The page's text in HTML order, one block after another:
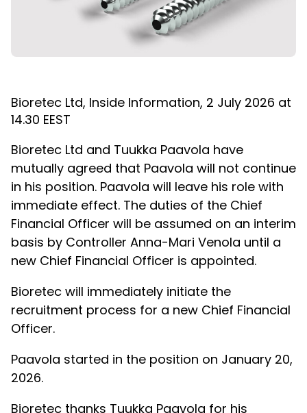
Bioretec Ltd, Inside Information, 2 July 2026 at
14.30 EEST
Bioretec Ltd and Tuukka Paavola have
mutually agreed that Paavola will not continue
in his position. Paavola will leave his role with
immediate effect. The duties of the Chief
Financial Officer will be assumed on an interim
basis by Controller Anna-Mari Venola until a
new Chief Financial Officer is appointed.
Bioretec will immediately initiate the
recruitment process for a new Chief Financial
Officer.
Paavola started in the position on January 20,
2026.
Bioretec thanks Tuukka Paavola for his